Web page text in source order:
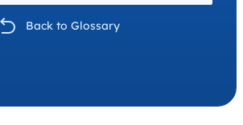
Back to Glossary